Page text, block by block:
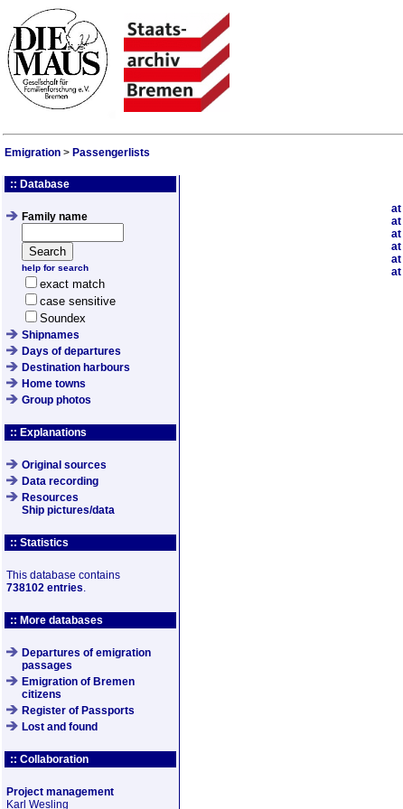
Emigration > Passengerlists
:: Database
Family name
help for search
exact match
case sensitive
Soundex
Shipnames
Days of departures
Destination harbours
Home towns
Group photos
:: Explanations
Original sources
Data recording
Resources
Ship pictures/data
:: Statistics
This database contains
738102 entries.
:: More databases
Departures of emigration
passages
Emigration of Bremen
citizens
Register of Passports
Lost and found
:: Collaboration
Project management
Karl Wesling
at
at
at
at
at
at